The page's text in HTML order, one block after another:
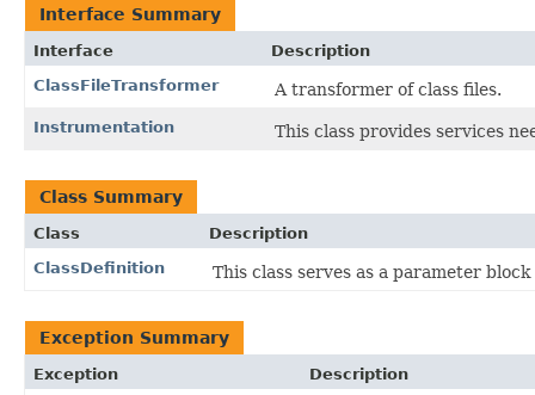
Interface Summary
Interface
Description
ClassFileTransformer
A transformer of class files.
Instrumentation This class provides services
Class Summary
Class
Description
ClassDefinition
This class serves as a parameter
Exception Summary
Exception
Description